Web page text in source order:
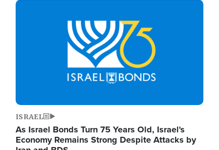
Image
ISRAEL
As Israel Bonds Turn 75 Years Old, Israel's
Economy Remains Strong Despite Attacks by